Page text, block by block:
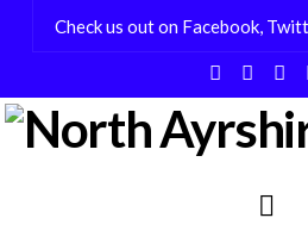
Check us out on Facebook,
Facebook
X